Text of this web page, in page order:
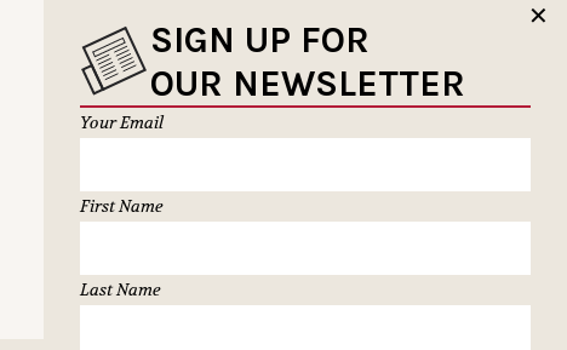
✕
SIGN UP FOR
OUR NEWSLETTER
Your Email
First Name
Last Name